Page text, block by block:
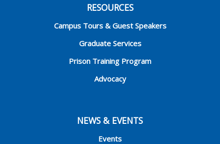
RESOURCES
Campus Tours & Guest Speakers
Graduate Services
Prison Training Program
Advocacy
NEWS & EVENTS
Events